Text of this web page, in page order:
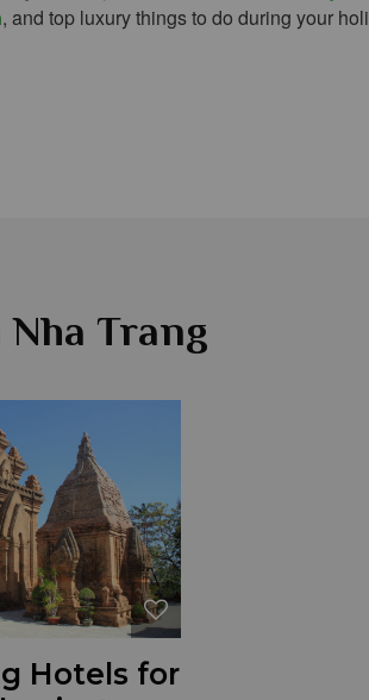
, and top luxury things to do during your
Trang
Hotels for